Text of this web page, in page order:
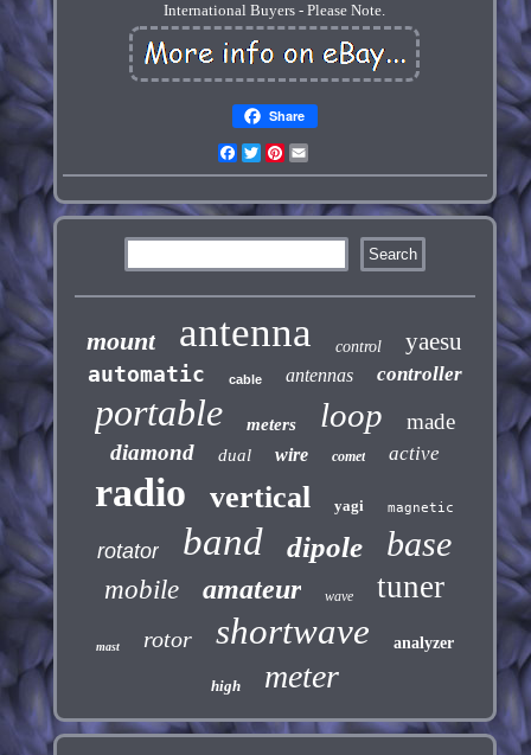
International Buyers - Please Note.
Share
Facebook
TwitterPinterest
mount antenna control yaesu
automatic cable antennas controller
portable meters loop
made
diamond
dual wire comet active
radio vertical yagi magnetic
rotator band dipole base
mobile amateur wave tuner
mast rotor shortwave analyzer
high meter